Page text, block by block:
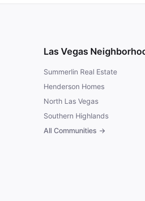
Las Vegas
Summerlin Real Estate
Henderson Homes
North Las Vegas
Southern Highlands
All Communities →